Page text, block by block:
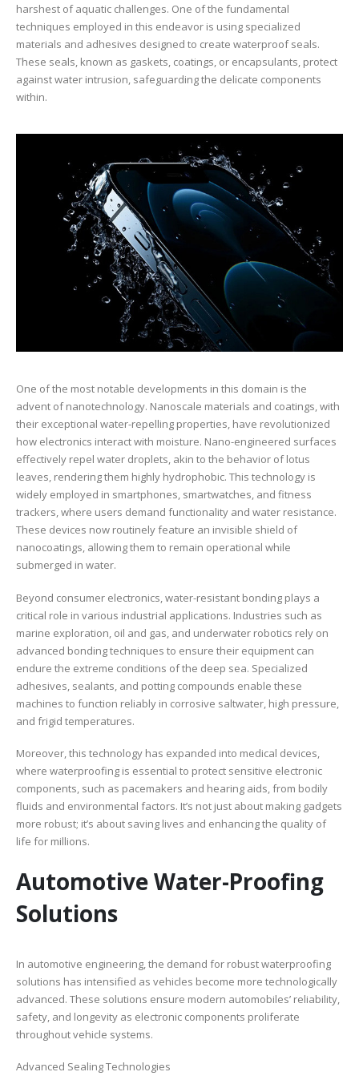
harshest of aquatic challenges. One of the fundamental
techniques employed in this endeavor is using specialized
materials and adhesives designed to create waterproof seals.
These seals, known as gaskets, coatings, or encapsulants, protect
against water intrusion, safeguarding the delicate components
within.
One of the most notable developments in this domain is the
advent of nanotechnology. Nanoscale materials and coatings, with
their exceptional water-repelling properties, have revolutionized
how electronics interact with moisture. Nano-engineered surfaces
effectively repel water droplets, akin to the behavior of lotus
leaves, rendering them highly hydrophobic. This technology is
widely employed in smartphones, smartwatches, and fitness
trackers, where users demand functionality and water resistance.
These devices now routinely feature an invisible shield of
nanocoatings, allowing them to remain operational while
submerged in water.
Beyond consumer electronics, water-resistant bonding plays a
critical role in various industrial applications. Industries such as
marine exploration, oil and gas, and underwater robotics rely on
advanced bonding techniques to ensure their equipment can
endure the extreme conditions of the deep sea. Specialized
adhesives, sealants, and potting compounds enable these
machines to function reliably in corrosive saltwater, high pressure,
and frigid temperatures.
Moreover, this technology has expanded into medical devices,
where waterproofing is essential to protect sensitive electronic
components, such as pacemakers and hearing aids, from bodily
fluids and environmental factors. It’s not just about making gadgets
more robust; it’s about saving lives and enhancing the quality of
life for millions.
Automotive Water-Proofing
Solutions
In automotive engineering, the demand for robust waterproofing
solutions has intensified as vehicles become more technologically
advanced. These solutions ensure modern automobiles’ reliability,
safety, and longevity as electronic components proliferate
throughout vehicle systems.
Advanced Sealing Technologies